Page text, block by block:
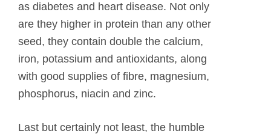
as diabetes and heart disease. Not only
are they higher in protein than any other
seed, they contain double the calcium,
iron, potassium and antioxidants, along
with good supplies of fibre, magnesium,
phosphorus, niacin and zinc.
Last but certainly not least, the humble